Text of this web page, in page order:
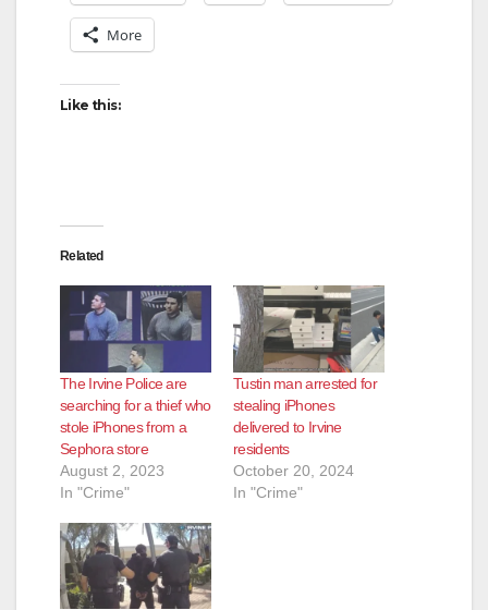
More
Like this:
Related
The Irvine Police are
searching for a thief who
stole iPhones from a
Sephora store
August 2, 2023
In "Crime"
Tustin man arrested for
stealing iPhones
delivered to Irvine
residents
October 20, 2024
In "Crime"